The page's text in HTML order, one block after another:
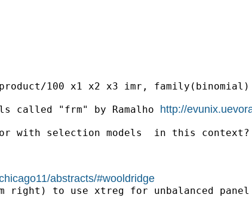
100 x1 x2 x3 imr,
called "frm" by Ramalho http://
with selection models  in this context?
abstracts/#wooldridge
right) to use xtreg for unbalanced